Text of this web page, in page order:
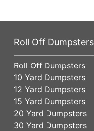
Roll Off Dumpsters
Roll Off Dumpsters
10 Yard Dumpsters
12 Yard Dumpsters
15 Yard Dumpsters
20 Yard Dumpsters
30 Yard Dumpsters